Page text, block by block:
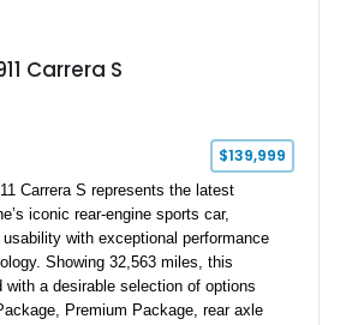
Carrera S
$139,999
Carrera S represents the latest
iconic rear-engine sports car,
with exceptional performance
Showing 32,563 miles, this
with a desirable selection of options
Premium Package, rear axle